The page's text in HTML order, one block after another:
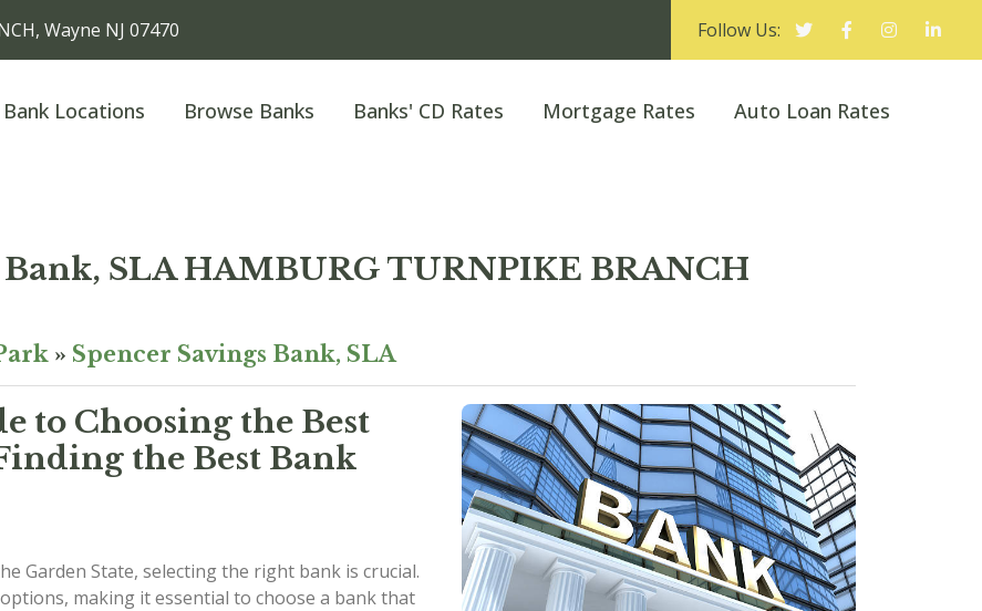
Wayne NJ 07470 Follow Us:
Bank Locations Browse Banks Banks' CD Rates Mortgage Rates Auto Loan Rates
Bank, SLA HAMBURG TURNPIKE BRANCH
» Spencer Savings Bank, SLA
to Choosing the Best
the Best Bank
Garden State, selecting the right bank is crucial.
making it essential to choose a bank that